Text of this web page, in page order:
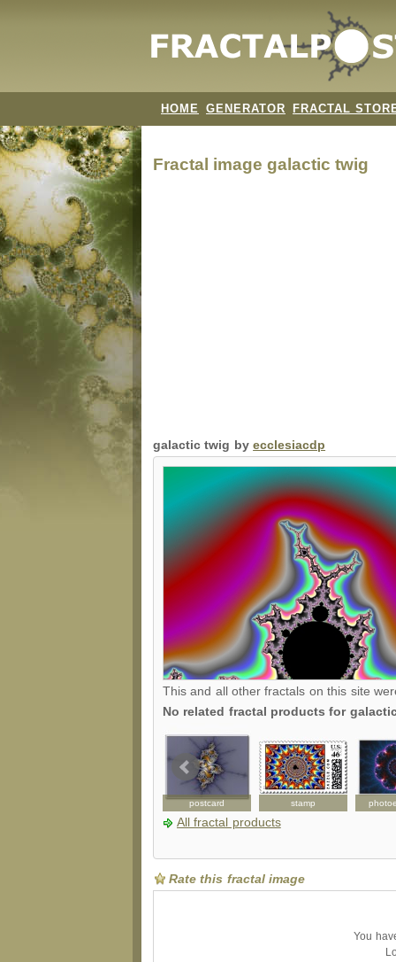
HOME GENERATOR FRACTAL
Fractal image galactic twig
galactic twig byecclesiacdp
This and all other fractals on this site
No related fractal products for
postcard stamp
All fractal products
Rate this fractal image
You